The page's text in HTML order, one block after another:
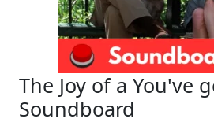
The Joy of a You've
Soundboard